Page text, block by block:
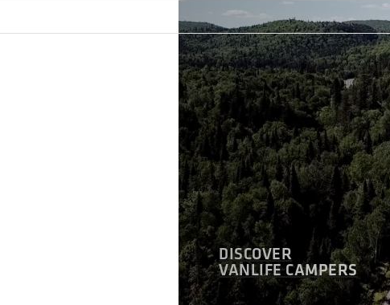
DISCOVER
VANLIFE CAMPERS